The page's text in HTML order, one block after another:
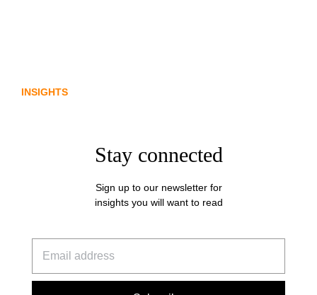
INSIGHTS
Stay connected
Sign up to our newsletter for
insights you will want to read